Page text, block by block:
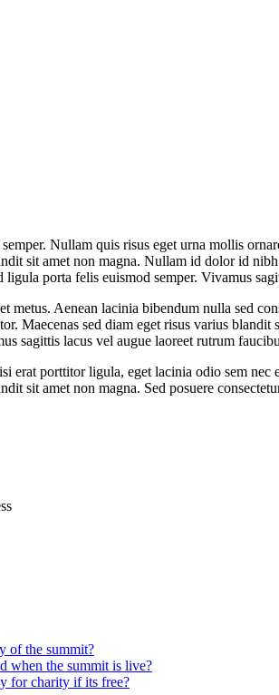
Nullam quis risus eget urna mollis
sit amet non magna. Nullam id dolor id
porta felis euismod semper. Vivamus
metus. Aenean lacinia bibendum nulla sed
Maecenas sed diam eget risus varius
sagittis lacus vel augue laoreet rutrum
erat porttitor ligula, eget lacinia odio sem
sit amet non magna. Sed posuere
of the summit?
when the summit is live?
for charity if its free?